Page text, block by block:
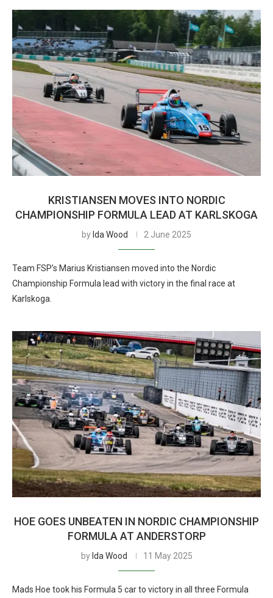
KRISTIANSEN MOVES INTO NORDIC
CHAMPIONSHIP FORMULA LEAD AT KARLSKOGA
by Ida Wood 2 June 2025
Team FSP’s Marius Kristiansen moved into the Nordic
Championship Formula lead with victory in the final race at
Karlskoga.
HOE GOES UNBEATEN IN NORDIC CHAMPIONSHIP
FORMULA AT ANDERSTORP
by Ida Wood 11 May 2025
Mads Hoe took his Formula 5 car to victory in all three Formula